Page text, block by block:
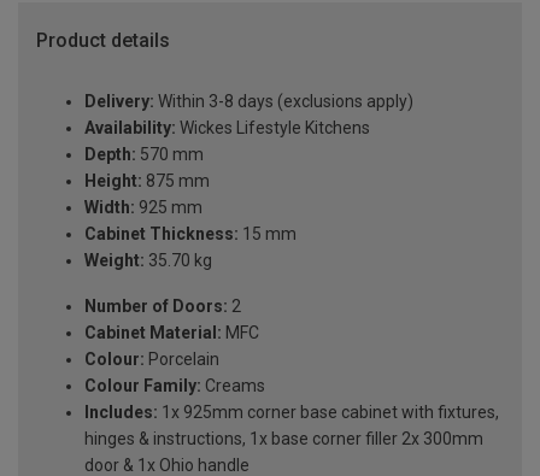
Product details
Delivery: Within 3-8 days (exclusions apply)
Availability: Wickes Lifestyle Kitchens
Depth: 570 mm
Height: 875 mm
Width: 925 mm
Cabinet Thickness: 15 mm
Weight: 35.70 kg
Number of Doors: 2
Cabinet Material: MFC
Colour: Porcelain
Colour Family: Creams
Includes: 1x 925mm corner base cabinet with fixtures,
hinges & instructions, 1x base corner filler 2x 300mm
door & 1x Ohio handle